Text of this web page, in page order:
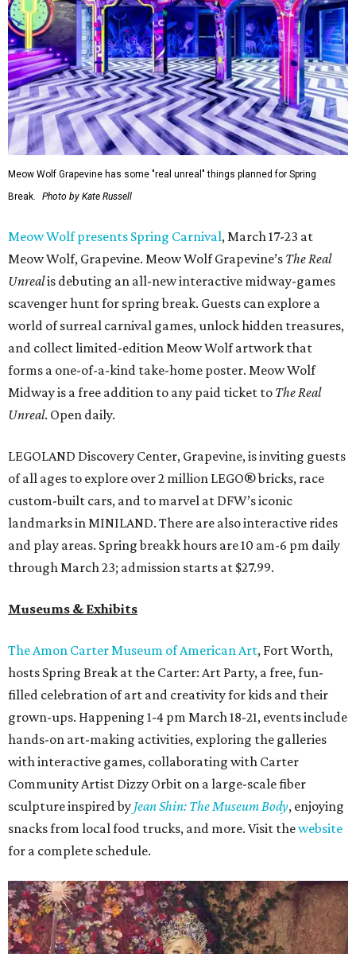
Meow Wolf Grapevine has some "real unreal" things planned for Spring
Break.
Photo by Kate Russell
Meow Wolf presents Spring Carnival, March 17-23 at
Meow Wolf, Grapevine. Meow Wolf Grapevine’s The Real
Unrealis debuting an all-new interactive midway-games
scavenger hunt for spring break. Guests can explore a
world of surreal carnival games, unlock hidden treasures,
and collect limited-edition Meow Wolf artwork that
forms a one-of-a-kind take-home poster. Meow Wolf
Midway is a free addition to any paid ticket to The Real
Unreal. Open daily.
LEGOLAND Discovery Center, Grapevine, is inviting guests
of all ages to explore over 2 million LEGO® bricks, race
custom-built cars, and to marvel at DFW’s iconic
landmarks in MINILAND. There are also interactive rides
and play areas. Spring breakk hours are 10 am-6 pm daily
through March 23; admission starts at $27.99.
Museums & Exhibits
The Amon Carter Museum of American Art, Fort Worth,
hosts Spring Break at the Carter: Art Party, a free, fun-
filled celebration of art and creativity for kids and their
grown-ups. Happening 1-4 pm March 18-21, events include
hands-on art-making activities, exploring the galleries
with interactive games, collaborating with Carter
Community Artist Dizzy Orbit on a large-scale fiber
sculpture inspired by Jean Shin: The Museum Body, enjoying
snacks from local food trucks, and more. Visit thewebsite
for a complete schedule.